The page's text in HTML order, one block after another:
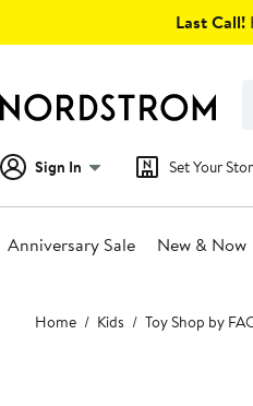
Last Call!
Sign In Set Your
Anniversary Sale New & Now
Main
content
Home Kids Toy Shop by